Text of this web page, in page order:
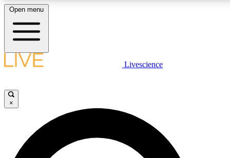
LIVE SCIENCE PLUS
JOIN FREE
LIVE SCIENCE PRO
Open menu
Livescience
×